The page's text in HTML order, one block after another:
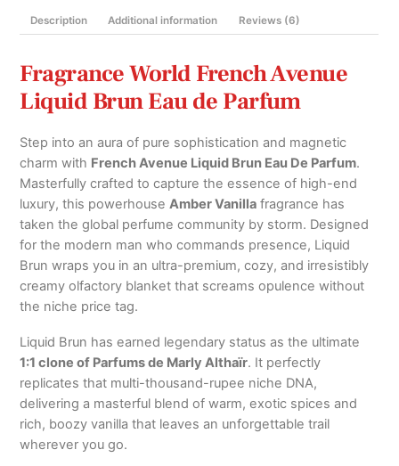
Description Additional information Reviews (6)
Fragrance World French Avenue
Liquid Brun Eau de Parfum
Step into an aura of pure sophistication and magnetic
charm with French Avenue Liquid Brun Eau De Parfum.
Masterfully crafted to capture the essence of high-end
luxury, this powerhouseAmber Vanilla fragrance has
taken the global perfume community by storm. Designed
for the modern man who commands presence, Liquid
Brun wraps you in an ultra-premium, cozy, and irresistibly
creamy olfactory blanket that screams opulence without
the niche price tag.
Liquid Brun has earned legendary status as the ultimate
1:1 clone of Parfums de Marly Althaïr. It perfectly
replicates that multi-thousand-rupee niche DNA,
delivering a masterful blend of warm, exotic spices and
rich, boozy vanilla that leaves an unforgettable trail
wherever you go.